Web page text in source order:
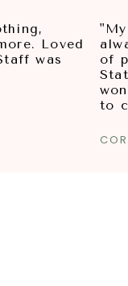
Loved
was
of
to